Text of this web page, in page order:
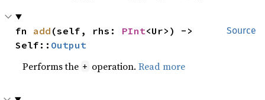
Source
fn add (self, rhs: PInt<Ur>) ->
Self:: Output
Performs the + operation.Read more